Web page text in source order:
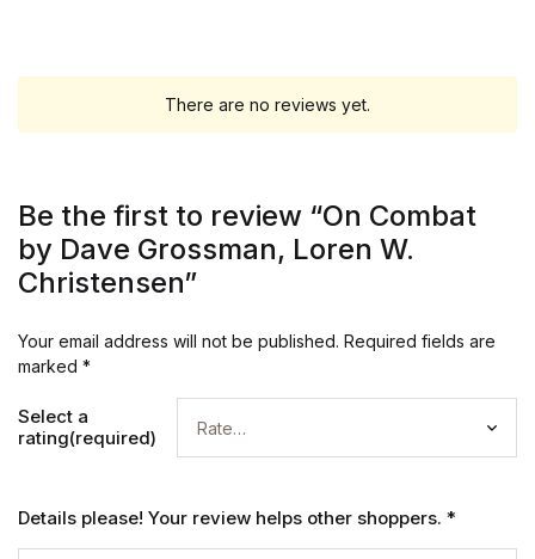
There are no reviews yet.
Be the first to review “On Combat
by Dave Grossman, Loren W.
Christensen”
Your email address will not be published. Required fields are
marked *
Select a
rating(required)
Details please! Your review helps other shoppers. *